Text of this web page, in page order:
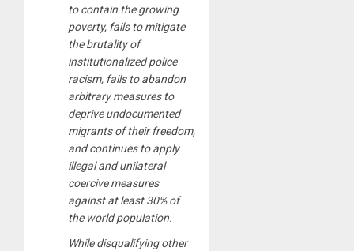
to contain the growing
poverty, fails to mitigate
the brutality of
institutionalized police
racism, fails to abandon
arbitrary measures to
deprive undocumented
migrants of their freedom,
and continues to apply
illegal and unilateral
coercive measures
against at least 30% of
the world population.
While disqualifying other